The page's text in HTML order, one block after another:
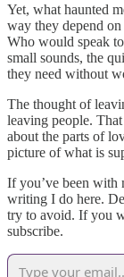
Yet, what haunted
way they depend
Who would speak
small sounds, the
they need without
The thought of
leaving people.
about the parts of
picture of what is
If you’ve been
writing I do here.
try to avoid. If you
subscribe.